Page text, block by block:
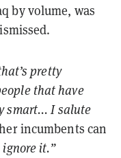
by volume, was
pretty
that have
smart... I salute
incumbents can
ignore it.”